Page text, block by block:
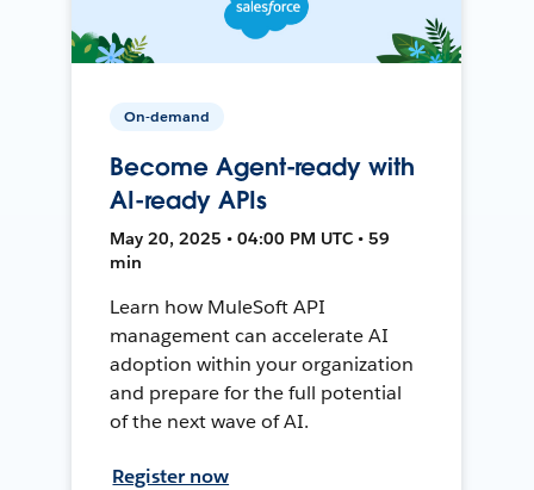
On-demand
Become Agent-ready with
AI-ready APIs
May 20, 2025 • 04:00 PM UTC • 59
min
Learn how MuleSoft API
management can accelerate AI
adoption within your organization
and prepare for the full potential
of the next wave of AI.
Register now